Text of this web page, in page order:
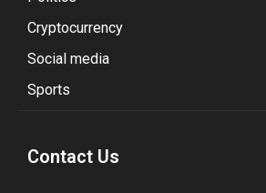
Cryptocurrency
Social media
Sports
Contact Us